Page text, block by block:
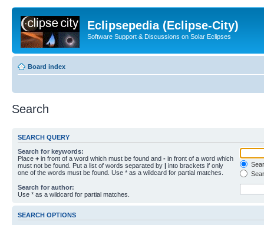
Eclipsepedia (Eclipse-City)
Software Support & Discussions on Solar Eclipses
Board index
Search
SEARCH QUERY
Search for keywords:
Place + in front of a word which must be found and - in front of a word which
must not be found. Put a list of words separated by | into brackets if only
one of the words must be found. Use * as a wildcard for partial matches.
Search for author:
Use * as a wildcard for partial matches.
SEARCH OPTIONS